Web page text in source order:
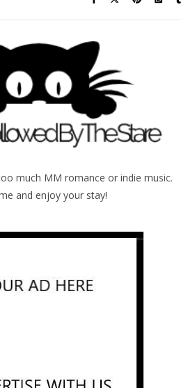
much MM romance or indie music.
and enjoy your stay!